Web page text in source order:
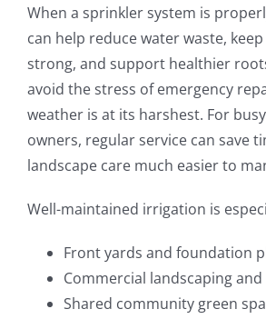
When a sprinkler system is
can help reduce water waste,
strong, and support healthier
avoid the stress of emergency
weather is at its harshest. For
owners, regular service can save
landscape care much easier to
Well-maintained irrigation is
Front yards and foundation
Commercial landscaping
Shared community green